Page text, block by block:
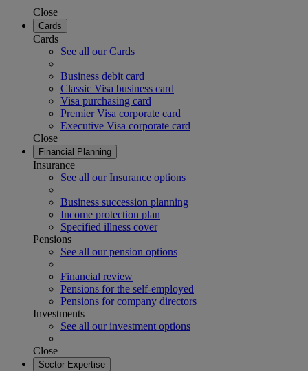
Close
Cards
Cards
See all our Cards
Business debit card
Classic Visa business card
Visa purchasing card
Premier Visa corporate card
Executive Visa corporate card
Close
Financial Planning
Insurance
See all our Insurance options
Business succession planning
Income protection plan
Specified illness cover
Pensions
See all our pension options
Financial review
Pensions for the self-employed
Pensions for company directors
Investments
See all our investment options
Close
Sector Expertise